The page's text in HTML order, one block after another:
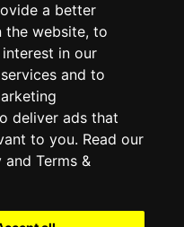
a better
the website, to
in our
and to
deliver ads that
to you. Read our
andTerms &
Contact
by Factory-manuals.com.